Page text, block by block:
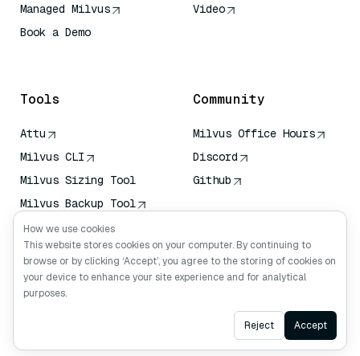
Managed Milvus
Book a Demo
Video
Tools
Attu
Milvus CLI
Milvus Sizing Tool
Milvus Backup Tool
Vector Transport
Service (VTS)
Deep Searcher
Claude Context
Community
Milvus Office Hours
Discord
Github
Ask AI
How we use cookies
This website stores cookies on your computer. By continuing to
browse or by clicking ‘Accept’, you agree to the storing of cookies on
your device to enhance your site experience and for analytical
purposes.
Reject Accept